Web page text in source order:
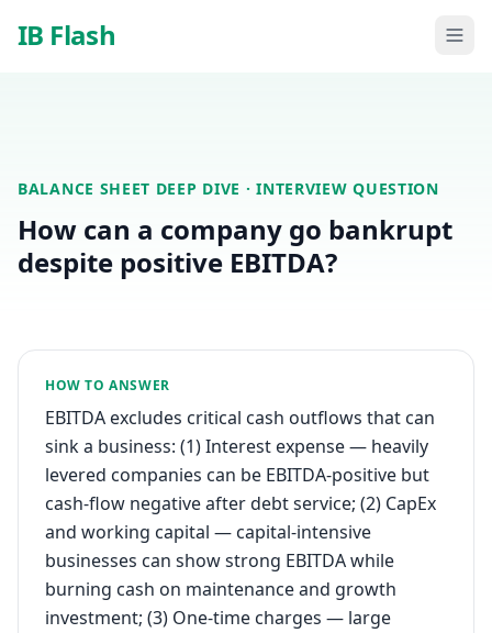
IB Flash
BALANCE SHEET DEEP DIVE · INTERVIEW QUESTION
How can a company go bankrupt
despite positive EBITDA?
HOW TO ANSWER
EBITDA excludes critical cash outflows that can
sink a business: (1) Interest expense — heavily
levered companies can be EBITDA-positive but
cash-flow negative after debt service; (2) CapEx
and working capital — capital-intensive
businesses can show strong EBITDA while
burning cash on maintenance and growth
investment; (3) One-time charges — large